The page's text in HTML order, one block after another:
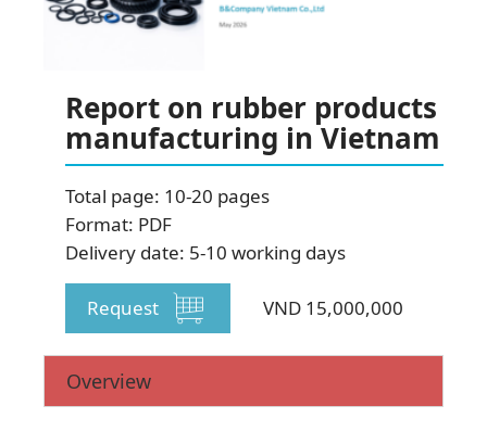
Report on rubber products
manufacturing in Vietnam
Total page: 10-20 pages
Format: PDF
Delivery date: 5-10 working days
Request VND 15,000,000
Overview
SUBSCRIBE NEWSLETTER